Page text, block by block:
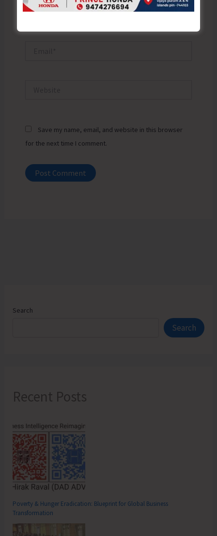
Name*
Save my name, email, and website in this browser
for the next time I comment.
Search
Search
Recent Posts
Poverty & Hunger Eradication: Blueprint for Global Business
Transformation